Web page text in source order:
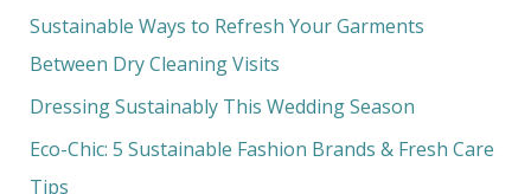
c
h
f
o
r
Sustainable Ways to Refresh Your Garments
Between Dry Cleaning Visits
Dressing Sustainably This Wedding Season
Eco-Chic: 5 Sustainable Fashion Brands & Fresh Care
Tips